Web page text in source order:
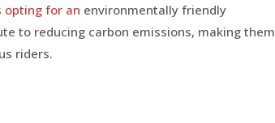
opting for an environmentally friendly
to reducing carbon emissions, making them
riders.